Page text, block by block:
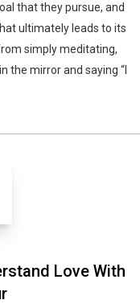
that they pursue, and
ultimately leads to its
simply meditating,
the mirror and saying “I
Love With